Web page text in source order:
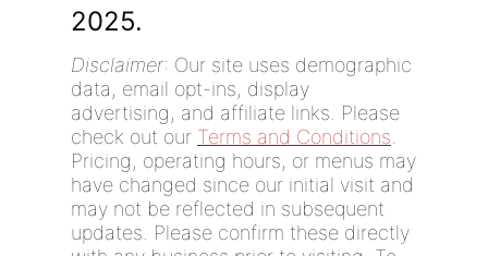
2025.
Disclaimer: Our site uses demographic
data, email opt-ins, display
advertising, and affiliate links. Please
check out our Terms and Conditions
Pricing, operating hours, or menus may
have changed since our initial visit and
may not be reflected in subsequent
updates. Please confirm these directly